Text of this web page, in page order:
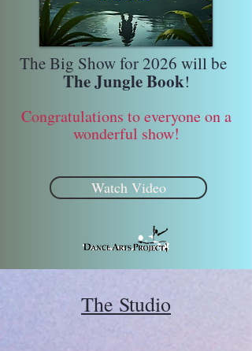
The Big Show for 2026 will be
The Jungle Book!
Congratulations to everyone on a
wonderful show!
Watch Video
The Studio